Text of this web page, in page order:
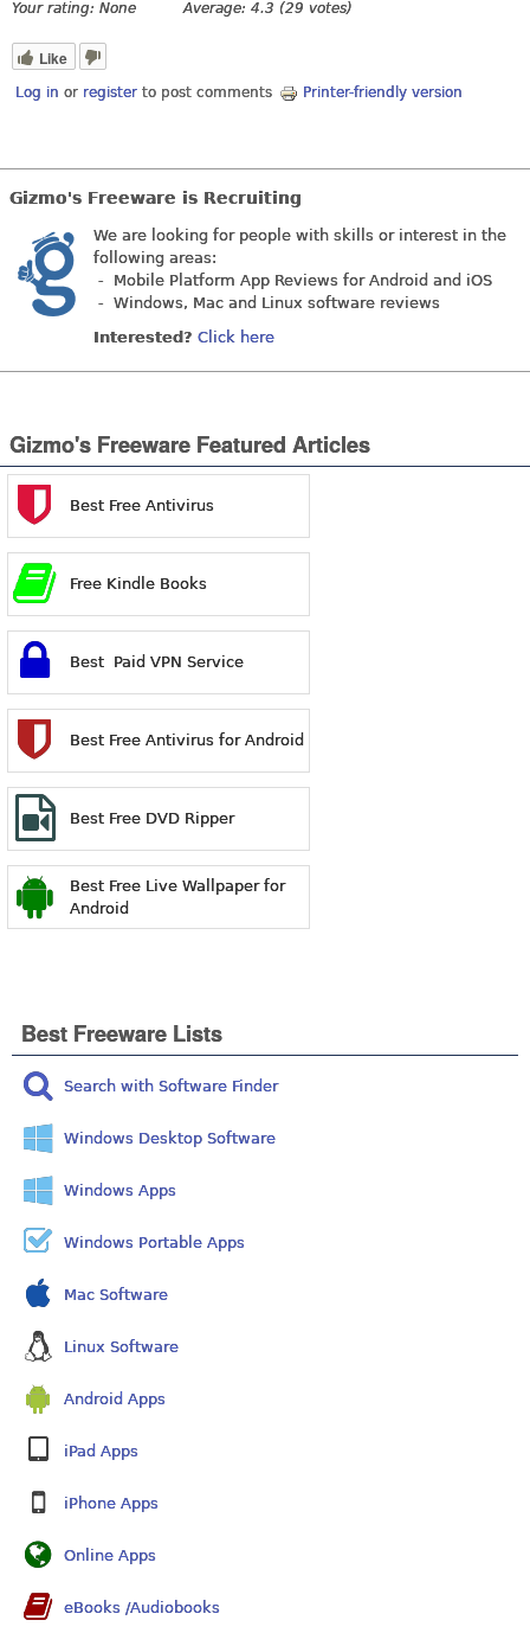
Your rating: None Average: 4.3 (29 votes)
Like
Log in or register to post comments Printer-friendly version
Gizmo's Freeware is Recruiting
We are looking for people with skills or interest in the
following areas:
- Mobile Platform App Reviews for Android and iOS
- Windows, Mac and Linux software reviews
Interested? Click here
Gizmo's Freeware Featured Articles
Best Free Antivirus
Free Kindle Books
Best Paid VPN Service
Best Free Antivirus for Android
Best Free DVD Ripper
Best Free Live Wallpaper for
Android
Best Freeware Lists
Search with Software Finder
Windows Desktop Software
Windows Apps
Windows Portable Apps
Mac Software
Linux Software
Android Apps
iPad Apps
iPhone Apps
Online Apps
eBooks /Audiobooks